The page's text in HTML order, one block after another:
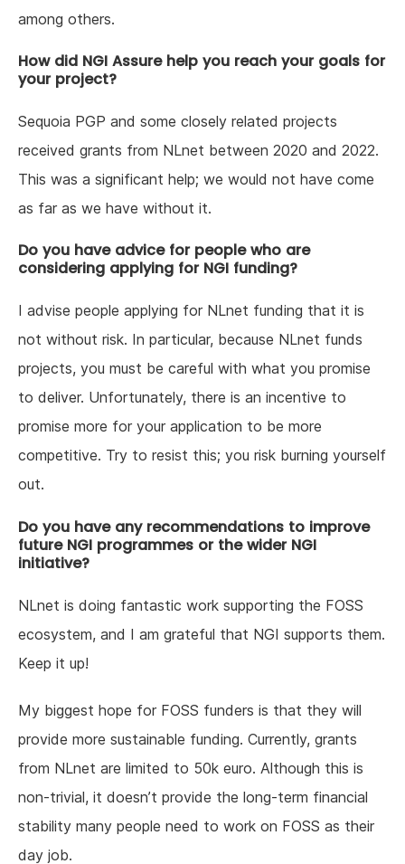
among others.
How did NGI Assure help you reach your goals for
your project?
Sequoia PGP and some closely related projects
received grants from NLnet between 2020 and 2022.
This was a significant help; we would not have come
as far as we have without it.
Do you have advice for people who are
considering applying for NGI funding?
I advise people applying for NLnet funding that it is
not without risk. In particular, because NLnet funds
projects, you must be careful with what you promise
to deliver. Unfortunately, there is an incentive to
promise more for your application to be more
competitive. Try to resist this; you risk burning yourself
out.
Do you have any recommendations to improve
future NGI programmes or the wider NGI
initiative?
NLnet is doing fantastic work supporting the FOSS
ecosystem, and I am grateful that NGI supports them.
Keep it up!
My biggest hope for FOSS funders is that they will
provide more sustainable funding. Currently, grants
from NLnet are limited to 50k euro. Although this is
non-trivial, it doesn’t provide the long-term financial
stability many people need to work on FOSS as their
day job.